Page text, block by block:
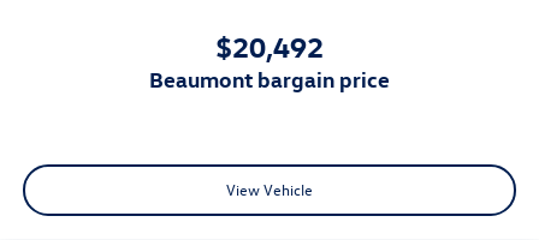
$20,492
beaumont bargain price
View Vehicle